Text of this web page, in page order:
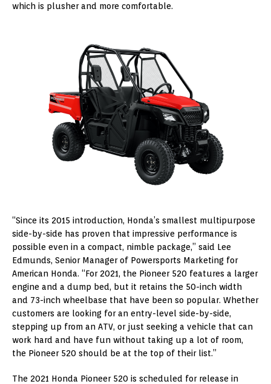
which is plusher and more comfortable.
“Since its 2015 introduction, Honda’s smallest multipurpose
side-by-side has proven that impressive performance is
possible even in a compact, nimble package,” said Lee
Edmunds, Senior Manager of Powersports Marketing for
American Honda. “For 2021, the Pioneer 520 features a larger
engine and a dump bed, but it retains the 50-inch width
and 73-inch wheelbase that have been so popular. Whether
customers are looking for an entry-level side-by-side,
stepping up from an ATV, or just seeking a vehicle that can
work hard and have fun without taking up a lot of room,
the Pioneer 520 should be at the top of their list.”
The 2021 Honda Pioneer 520 is scheduled for release in